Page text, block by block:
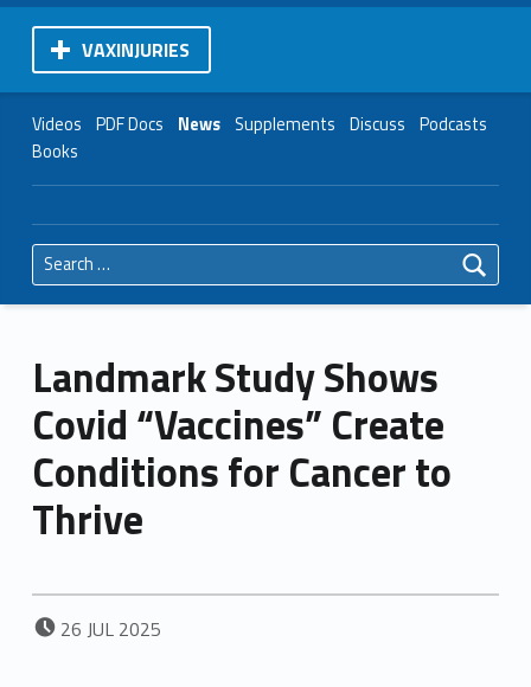
VAXINJURIES
Videos PDF Docs News Supplements Discuss Podcasts
Books
Search for:
Landmark Study Shows
Covid “Vaccines” Create
Conditions for Cancer to
Thrive
POSTED ON:
26 JUL 2025